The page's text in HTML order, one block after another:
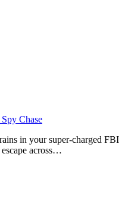
Chase
in your super-charged FBI
escape across…